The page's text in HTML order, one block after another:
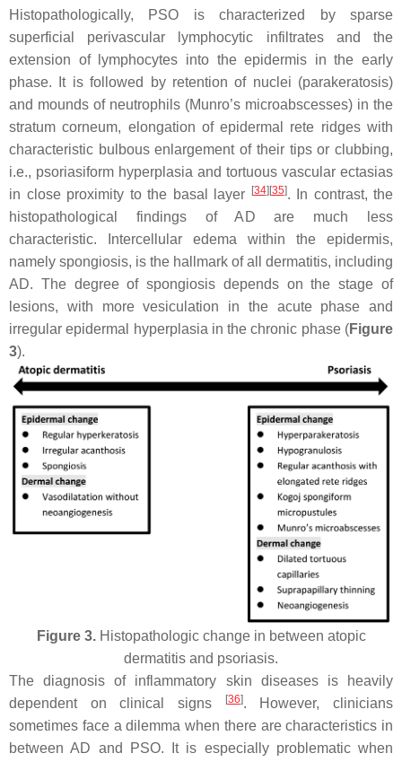
Histopathologically, PSO is characterized by sparse
superficial perivascular lymphocytic infiltrates and the
extension of lymphocytes into the epidermis in the early
phase. It is followed by retention of nuclei (parakeratosis)
and mounds of neutrophils (Munro’s microabscesses) in the
stratum corneum, elongation of epidermal rete ridges with
characteristic bulbous enlargement of their tips or clubbing,
i.e., psoriasiform hyperplasia and tortuous vascular ectasias
in close proximity to the basal layer
[34] [35]. In contrast, the
histopathological findings of AD are much less
characteristic. Intercellular edema within the epidermis,
namely spongiosis, is the hallmark of all dermatitis, including
AD. The degree of spongiosis depends on the stage of
lesions, with more vesiculation in the acute phase and
irregular epidermal hyperplasia in the chronic phase (Figure
3).
Figure 3.Histopathologic change in between atopic
dermatitis and psoriasis.
The diagnosis of inflammatory skin diseases is heavily
dependent on clinical signs
[36]. However, clinicians
sometimes face a dilemma when there are characteristics in
between AD and PSO. It is especially problematic when